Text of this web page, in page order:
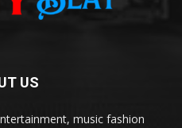
US
music fashion